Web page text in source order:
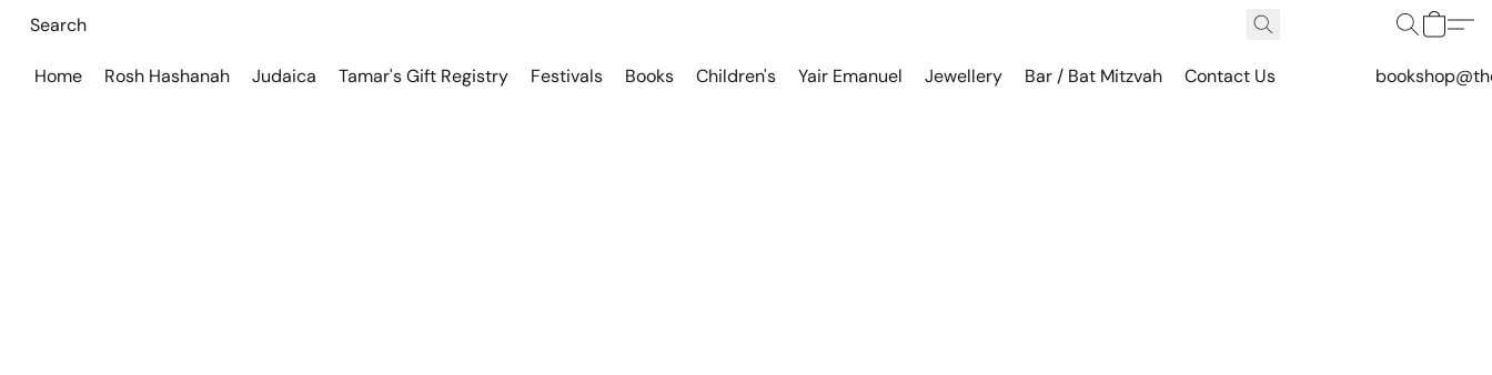
Home Rosh Hashanah Judaica Tamar's Gift Registry Festivals Books Children's Yair Emanuel Jewellery Bar / Bat Mitzvah Contact Us